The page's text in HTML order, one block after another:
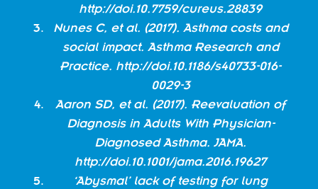
http://doi.10.7759/cureus.28839
Nunes C, et al. (2017). Asthma costs and
social impact. Asthma Research and
Practice. http://doi.10.1186/s40733-016-
0029-3
Aaron SD, et al. (2017). Reevaluation of
Diagnosis in Adults With Physician-
Diagnosed Asthma. JAMA.
http://doi.10.1001/jama.2016.19627
‘Abysmal’ lack of testing for lung